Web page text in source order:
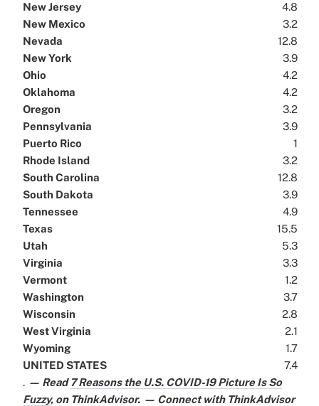
New Jersey
4.8
New Mexico
3.2
Nevada
12.8
New York
3.9
Ohio
4.2
Oklahoma
4.2
Oregon
3.2
Pennsylvania
3.9
Puerto Rico
1
Rhode Island
3.2
South Carolina
12.8
South Dakota
3.9
Tennessee
4.9
Texas
15.5
Utah
5.3
Virginia
3.3
Vermont
1.2
Washington
3.7
Wisconsin
2.8
West Virginia
2.1
Wyoming
1.7
UNITED STATES
7.4
. — Read 7 Reasons the U.S. COVID-19 Picture Is So
Fuzzy, on ThinkAdvisor. — Connect with ThinkAdvisor